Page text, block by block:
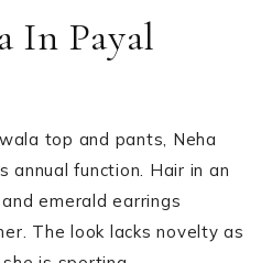
In Payal
top and pants, Neha
annual function. Hair in an
emerald earrings
The look lacks novelty as